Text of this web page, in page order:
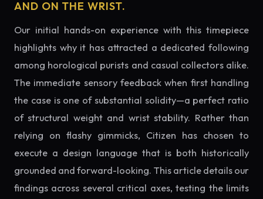
AND ON THE WRIST.
Our initial hands-on experience with this timepiece
highlights why it has attracted a dedicated following
among horological purists and casual collectors alike.
The immediate sensory feedback when first handling
the case is one of substantial solidity—a perfect ratio
of structural weight and wrist stability. Rather than
relying on flashy gimmicks, Citizen has chosen to
execute a design language that is both historically
grounded and forward-looking. This article details our
findings across several critical axes, testing the limits